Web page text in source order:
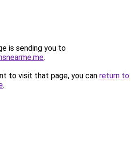
is sending you to
.
to visit that page, you can return to
.